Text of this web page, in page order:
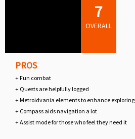
7
OVERALL
PROS
+ Fun combat
+ Quests are helpfully logged
+ Metroidvania elements to enhance exploring
+ Compass aids navigation a lot
+ Assist mode for those who feel they need it